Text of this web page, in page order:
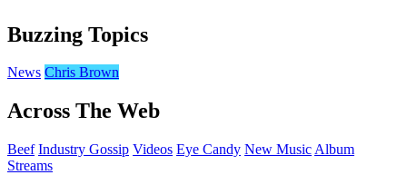
Buzzing Topics
News Chris Brown
Across The Web
Beef Industry Gossip Videos Eye Candy New Music Album
Streams